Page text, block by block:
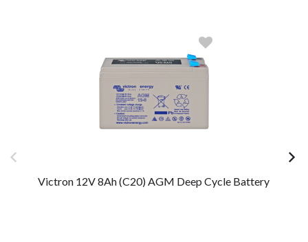
Victron 12V 8Ah (C20) AGM Deep Cycle Battery